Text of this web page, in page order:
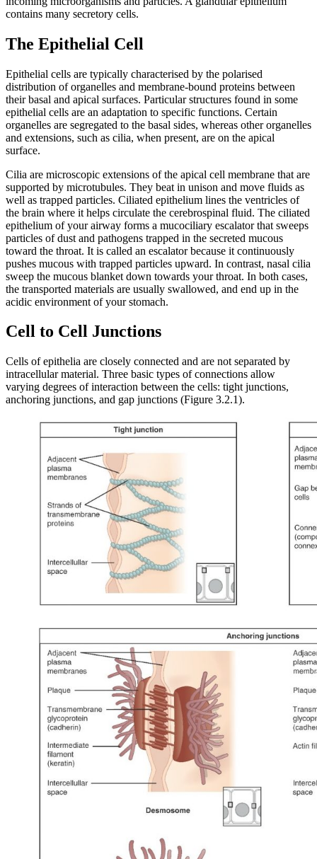
contains many secretory cells.
The Epithelial Cell
Epithelial cells are typically characterised by the polarised
distribution of organelles and membrane-bound proteins between
their basal and apical surfaces. Particular structures found in some
epithelial cells are an adaptation to specific functions. Certain
organelles are segregated to the basal sides, whereas other organelles
and extensions, such as cilia, when present, are on the apical
surface.
Cilia are microscopic extensions of the apical cell membrane that are
supported by microtubules. They beat in unison and move fluids as
well as trapped particles. Ciliated epithelium lines the ventricles of
the brain where it helps circulate the cerebrospinal fluid. The ciliated
epithelium of your airway forms a mucociliary escalator that sweeps
particles of dust and pathogens trapped in the secreted mucous
toward the throat. It is called an escalator because it continuously
pushes mucous with trapped particles upward. In contrast, nasal cilia
sweep the mucous blanket down towards your throat. In both cases,
the transported materials are usually swallowed, and end up in the
acidic environment of your stomach.
Cell to Cell Junctions
Cells of epithelia are closely connected and are not separated by
intracellular material. Three basic types of connections allow
varying degrees of interaction between the cells: tight junctions,
anchoring junctions, and gap junctions (Figure 3.2.1).